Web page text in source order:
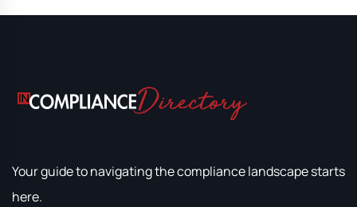
Your guide to navigating the compliance landscape starts
here.